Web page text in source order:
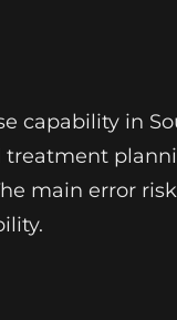
capability in
main error